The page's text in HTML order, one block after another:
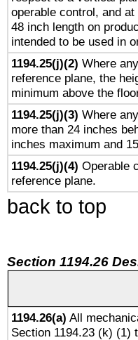
operable control, and
48 inch length on
intended to be used in
1194.25(j)(2) Where
reference plane, the
minimum above the
1194.25(j)(3) Where
more than 24 inches
inches maximum and
1194.25(j)(4) Operable
reference plane.
back to top
Section 1194.26
1194.26(a) All
Section 1194.23 (k) (1)